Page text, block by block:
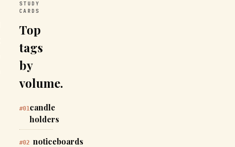
STUDY
CARDS
Top
tags
by
volume.
#01candle
holders
#02 noticeboards